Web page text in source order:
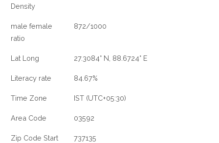
Density
male female
ratio
872/1000
Lat Long 27.3084° N, 88.6724° E
Literacy rate 84.67%
Time Zone IST (UTC+05:30)
Area Code 03592
Zip Code Start 737135